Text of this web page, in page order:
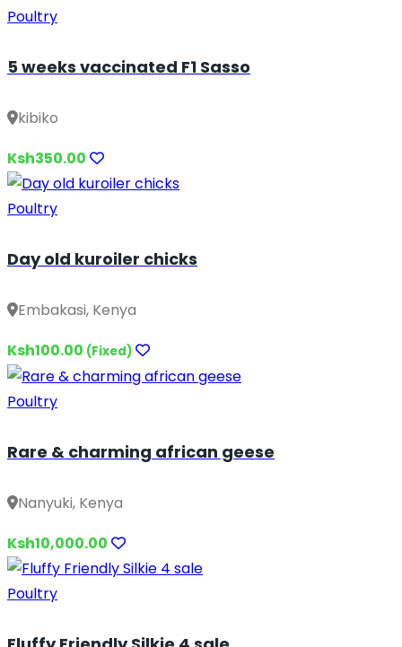
Poultry
5 weeks vaccinated F1 Sasso
kibiko
Ksh350.00
Poultry
Day old kuroiler chicks
Embakasi, Kenya
Ksh100.00 (Fixed)
Poultry
Rare & charming african geese
Nanyuki, Kenya
Ksh10,000.00
Poultry